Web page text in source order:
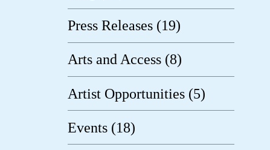
Press Releases (19)
Arts and Access (8)
Artist Opportunities (5)
Events (18)